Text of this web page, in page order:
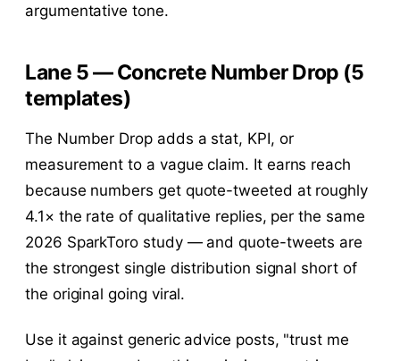
argumentative tone.
Lane 5 — Concrete Number Drop (5
templates)
The Number Drop adds a stat, KPI, or
measurement to a vague claim. It earns reach
because numbers get quote-tweeted at roughly
4.1× the rate of qualitative replies, per the same
2026 SparkToro study — and quote-tweets are
the strongest single distribution signal short of
the original going viral.
Use it against generic advice posts, "trust me